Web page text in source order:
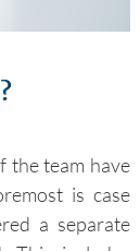
the team have
is case
a separate